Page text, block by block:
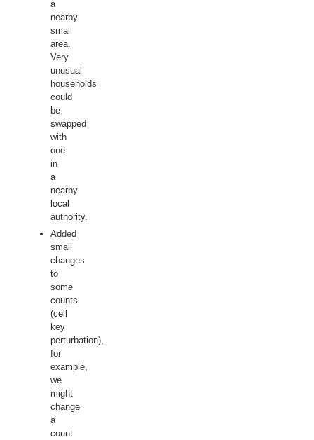
a
nearby
small
area.
Very
unusual
households
could
be
swapped
with
one
in
a
nearby
local
authority.
Added
small
changes
to
some
counts
(cell
key
perturbation),
for
example,
we
might
change
a
count